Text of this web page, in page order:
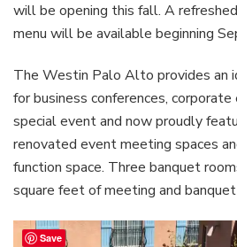
will be opening this fall. A
menu will be available beginning
The Westin Palo Alto provides an
for business conferences,
special event and now proudly
renovated event meeting spaces
function space. Three banquet
square feet of meeting and banquet
Save